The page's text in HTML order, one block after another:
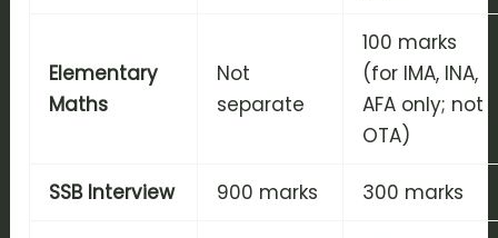
Elementary
Maths
Not
separate
100 marks
(for IMA, INA,
AFA only; not
OTA)
SSB Interview 900 marks 300 marks